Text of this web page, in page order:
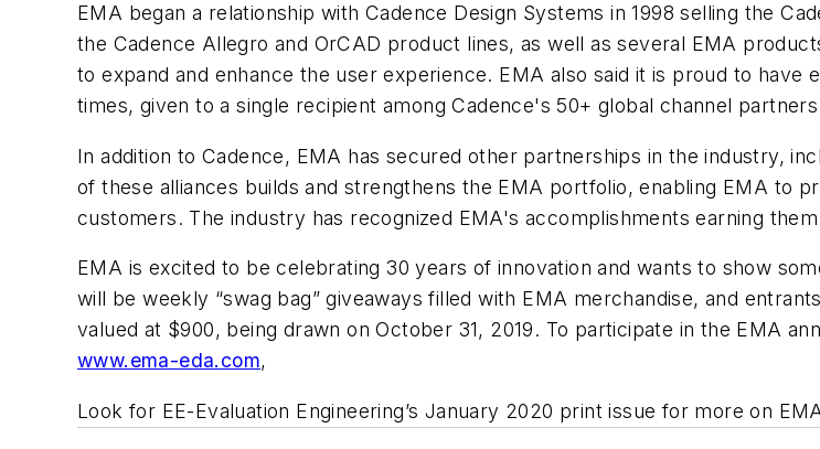
EMA began a relationship with Cadence Design Systems in 1998 selling the
the Cadence Allegro and OrCAD product lines, as well as several EMA
to expand and enhance the user experience. EMA also said it is proud to
times, given to a single recipient among Cadence's 50+ global channel
In addition to Cadence, EMA has secured other partnerships in the industry,
of these alliances builds and strengthens the EMA portfolio, enabling EMA to
customers. The industry has recognized EMA's accomplishments earning
EMA is excited to be celebrating 30 years of innovation and wants to show
will be weekly “swag bag” giveaways filled with EMA merchandise, and
valued at $900, being drawn on October 31, 2019. To participate in the EMA
www.ema-eda.com,
Look for EE-Evaluation Engineering’s January 2020 print issue for more on